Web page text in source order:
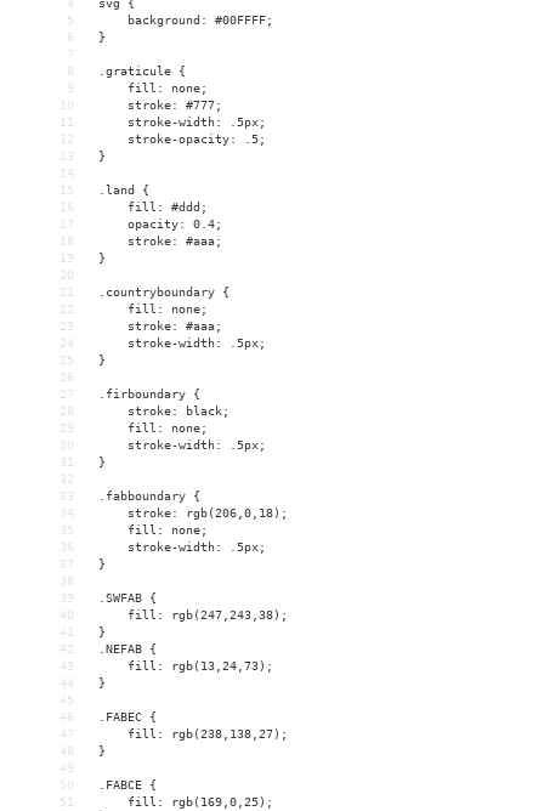
4
svg {
5
     background: #00FFFF;
6
}
7
8
.graticule {
9
     fill: none;
10
     stroke: #777;
11
     stroke-width: .5px;
12
     stroke-opacity: .5;
13
}
14
15
.land {
16
     fill: #ddd;
17
     opacity: 0.4;
18
     stroke: #aaa;
19
}
20
21
.countryboundary {
22
     fill: none;
23
     stroke: #aaa;
24
     stroke-width: .5px;
25
}
26
27
.firboundary {
28
     stroke: black;
29
     fill: none;
30
     stroke-width: .5px;
31
}
32
33
.fabboundary {
34
     stroke: rgb(206,0,18);
35
     fill: none;
36
     stroke-width: .5px;
37
}
38
39
.SWFAB {
40
     fill: rgb(247,243,38);
41
}
42
.NEFAB {
43
     fill: rgb(13,24,73);
44
}
45
46
.FABEC {
47
     fill: rgb(238,138,27);
48
}
49
50
.FABCE {
51
     fill: rgb(169,0,25);